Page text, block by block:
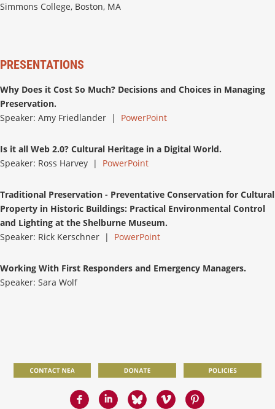
Simmons College, Boston, MA
PRESENTATIONS
Why Does it Cost So Much? Decisions and Choices in Managing
Preservation.
Speaker: Amy Friedlander | PowerPoint
Is it all Web 2.0? Cultural Heritage in a Digital World.
Speaker: Ross Harvey | PowerPoint
Traditional Preservation - Preventative Conservation for Cultural
Property in Historic Buildings: Practical Environmental Control
and Lighting at the Shelburne Museum.
Speaker: Rick Kerschner | PowerPoint
Working With First Responders and Emergency Managers.
Speaker: Sara Wolf